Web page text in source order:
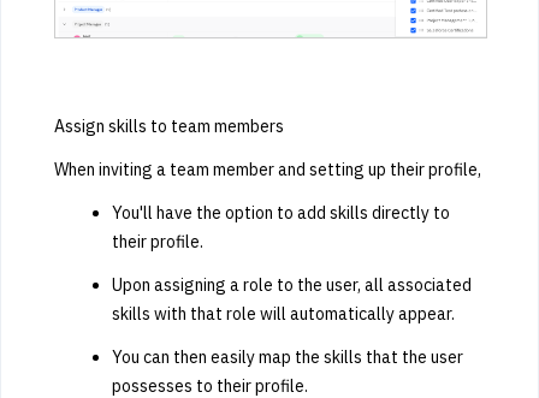
Assign skills to team members
When inviting a team member and setting up their profile,
You'll have the option to add skills directly to
their profile.
Upon assigning a role to the user, all associated
skills with that role will automatically appear.
You can then easily map the skills that the user
possesses to their profile.